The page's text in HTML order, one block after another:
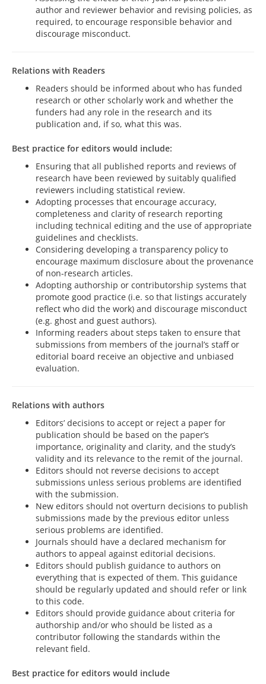
author and reviewer behavior and revising policies, as
required, to encourage responsible behavior and
discourage misconduct.
Relations with Readers
Readers should be informed about who has funded
research or other scholarly work and whether the
funders had any role in the research and its
publication and, if so, what this was.
Best practice for editors would include:
Ensuring that all published reports and reviews of
research have been reviewed by suitably qualified
reviewers including statistical review.
Adopting processes that encourage accuracy,
completeness and clarity of research reporting
including technical editing and the use of appropriate
guidelines and checklists.
Considering developing a transparency policy to
encourage maximum disclosure about the provenance
of non-research articles.
Adopting authorship or contributorship systems that
promote good practice (i.e. so that listings accurately
reflect who did the work) and discourage misconduct
(e.g. ghost and guest authors).
Informing readers about steps taken to ensure that
submissions from members of the journal’s staff or
editorial board receive an objective and unbiased
evaluation.
Relations with authors
Editors’ decisions to accept or reject a paper for
publication should be based on the paper’s
importance, originality and clarity, and the study’s
validity and its relevance to the remit of the journal.
Editors should not reverse decisions to accept
submissions unless serious problems are identified
with the submission.
New editors should not overturn decisions to publish
submissions made by the previous editor unless
serious problems are identified.
Journals should have a declared mechanism for
authors to appeal against editorial decisions.
Editors should publish guidance to authors on
everything that is expected of them. This guidance
should be regularly updated and should refer or link
to this code.
Editors should provide guidance about criteria for
authorship and/or who should be listed as a
contributor following the standards within the
relevant field.
Best practice for editors would include